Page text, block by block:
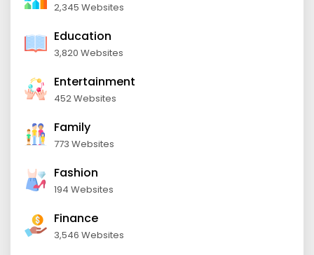
2,345 Websites
Education
3,820 Websites
Entertainment
452 Websites
Family
773 Websites
Fashion
194 Websites
Finance
3,546 Websites